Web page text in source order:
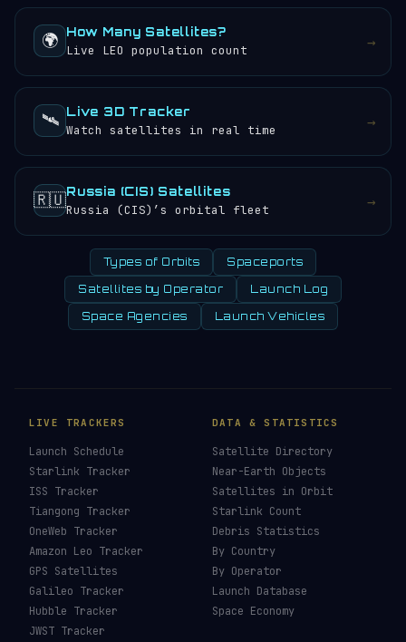
🌍 How Many Satellites?
Live LEO population count →
🛰️ Live 3D Tracker
Watch satellites in real time →
🇷🇺Russia (CIS) Satellites
Russia (CIS)’s orbital fleet →
Types of Orbits Spaceports
Satellites by Operator Launch Log
Space Agencies Launch Vehicles
LIVE TRACKERS
Launch Schedule
Starlink Tracker
ISS Tracker
Tiangong Tracker
OneWeb Tracker
Amazon Leo Tracker
GPS Satellites
Galileo Tracker
Hubble Tracker
JWST Tracker
DATA & STATISTICS
Satellite Directory
Near-Earth Objects
Satellites in Orbit
Starlink Count
Debris Statistics
By Country
By Operator
Launch Database
Space Economy